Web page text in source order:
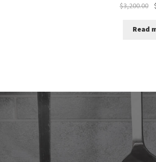
$3,200.00
Read